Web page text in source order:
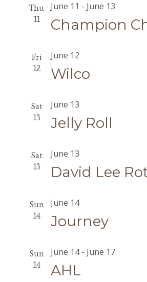
Thu
11
Champion
June 11 - June 13
Fri
12
Wilco
June 12
Sat
13
Jelly Roll
June 13
Sat
13
David Lee
June 13
Sun
14
Journey
June 14
Sun
14
AHL
June 14- June 17